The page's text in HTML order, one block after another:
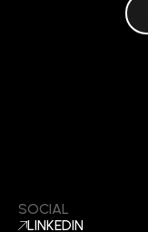
SOCIAL
LINKEDIN